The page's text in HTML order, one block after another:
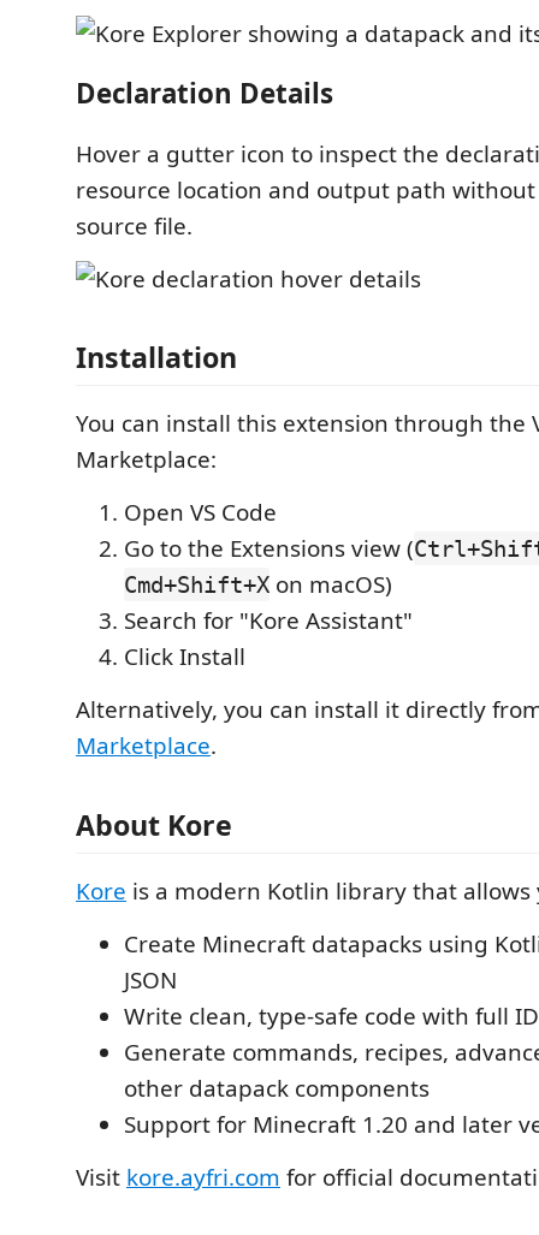
Declaration Details
Hover a gutter icon to inspect the
resource location and output path
source file.
Installation
You can install this extension through the
Marketplace:
Open VS Code
Go to the Extensions view (
Cmd+Shift+X on macOS)
Search for "Kore Assistant"
Click Install
Alternatively, you can install it directly
Marketplace.
About Kore
Kore is a modern Kotlin library that allows
Create Minecraft datapacks using
JSON
Write clean, type-safe code with full
Generate commands, recipes,
other datapack components
Support for Minecraft 1.20 and later
Visit kore.ayfri.com for official